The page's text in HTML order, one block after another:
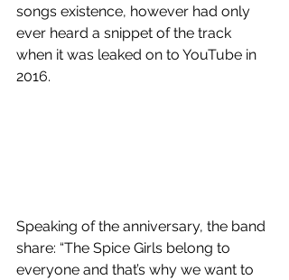
songs existence, however had only
ever heard a snippet of the track
when it was leaked on to YouTube in
2016.
Speaking of the anniversary, the band
share: “The Spice Girls belong to
everyone and that’s why we want to